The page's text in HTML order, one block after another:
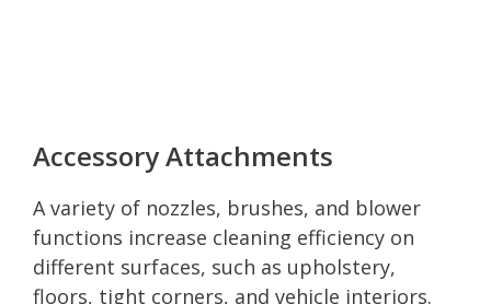
Accessory Attachments
A variety of nozzles, brushes, and blower
functions increase cleaning efficiency on
different surfaces, such as upholstery,
floors, tight corners, and vehicle interiors.